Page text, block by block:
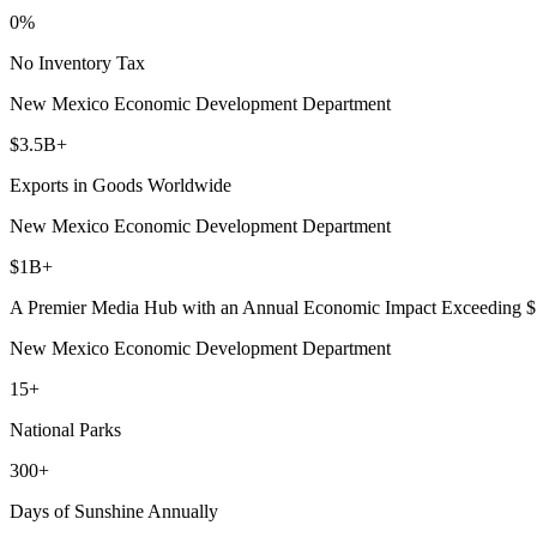
0%
No Inventory Tax
New Mexico Economic Development Department
$3.5B+
Exports in Goods Worldwide
New Mexico Economic Development Department
$1B+
A Premier Media Hub with an Annual Economic Impact Exceeding
New Mexico Economic Development Department
15+
National Parks
300+
Days of Sunshine Annually